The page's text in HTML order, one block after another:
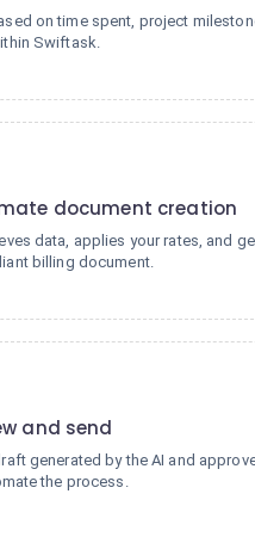
on time spent, project
Swiftask.
document creation
data, applies your rates, and
billing document.
and send
generated by the AI and
the process.